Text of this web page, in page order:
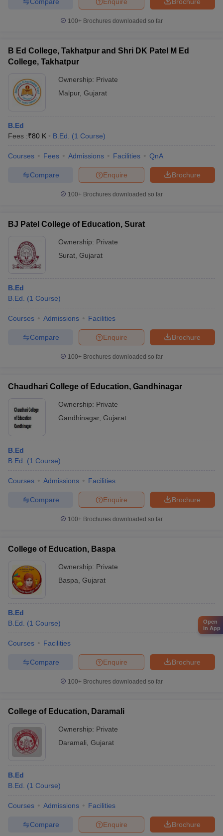
100+ Brochures downloaded so far
B Ed College, Takhatpur and Shri DK Patel M Ed
College, Takhatpur
Ownership: Private
Malpur, Gujarat
B.Ed
Fees :₹80 K B.Ed. (1 Course)
Courses Fees Admissions Facilities QnA
Brochure
Enquire
Compare
100+ Brochures downloaded so far
BJ Patel College of Education, Surat
Ownership: Private
Surat Gujarat
B.Ed
B.Ed.
(1 Course)
Courses Admissions Facilities
Brochure
Enquire
Compare
100+ Brochures downloaded so far
Chaudhari College of Education, Gandhinagar
Ownership: Private
Gandhinagar, Gujarat
B.Ed
B.Ed.
(1 Course)
Courses Admissions Facilities
Brochure
Enquire
Compare
100+ Brochures downloaded so far
College of Education, Baspa
Ownership: Private
Baspa Gujarat
B.Ed
B.Ed.
(1 Course)
Courses Facilities
Brochure
Enquire
Compare
100+ Brochures downloaded so far
College of Education, Daramali
Ownership: Private
Daramali Gujarat
B.Ed
B.Ed.
(1 Course)
Courses Admissions Facilities
Brochure
Enquire
Compare
Open
in App